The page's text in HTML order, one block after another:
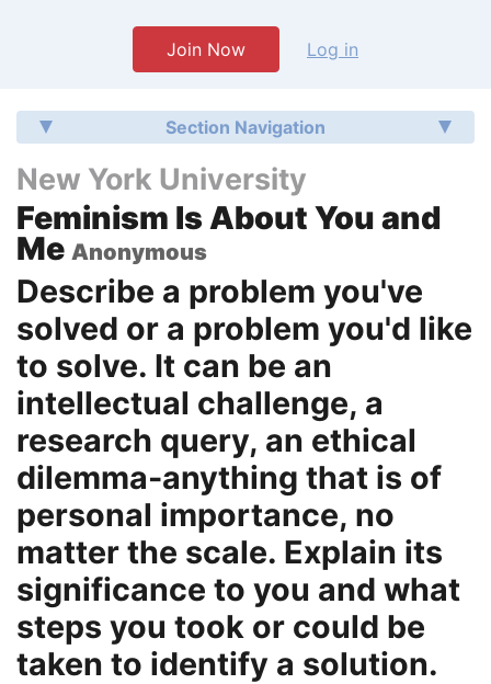
Join Now Log in
Section Navigation
New York University
Feminism Is About You and
Me Anonymous
Describe a problem you've
solved or a problem you'd like
to solve. It can be an
intellectual challenge, a
research query, an ethical
dilemma-anything that is of
personal importance, no
matter the scale. Explain its
significance to you and what
steps you took or could be
taken to identify a solution.
Writing Help